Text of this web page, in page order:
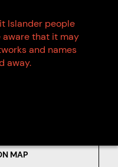
MAP
Islander people
aware that it may
and names
away.